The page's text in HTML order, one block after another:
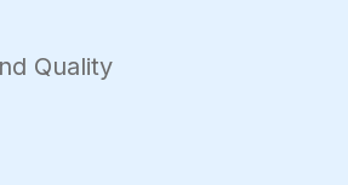
Quality